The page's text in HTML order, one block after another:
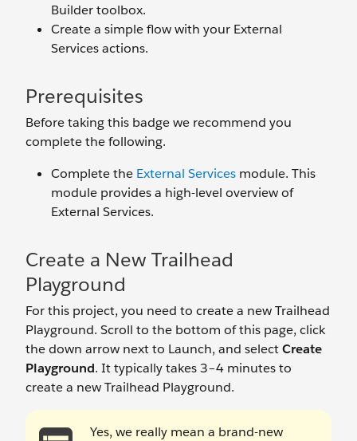
Builder toolbox.
Create a simple flow with your External
Services actions.
Prerequisites
Before taking this badge we recommend you
complete the following.
Complete the External Services module. This
module provides a high-level overview of
External Services.
Create a New Trailhead
Playground
For this project, you need to create a new Trailhead
Playground. Scroll to the bottom of this page, click
the down arrow next to Launch, and selectCreate
Playground. It typically takes 3–4 minutes to
create a new Trailhead Playground.
Yes, we really mean a brand-new